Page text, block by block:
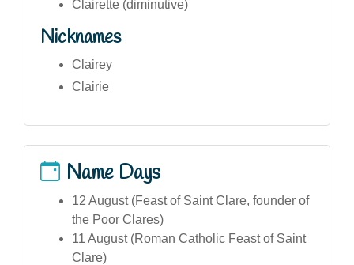
Clairette (diminutive)
Nicknames
Clairey
Clairie
Name Days
12 August (Feast of Saint Clare, founder of
the Poor Clares)
11 August (Roman Catholic Feast of Saint
Clare)